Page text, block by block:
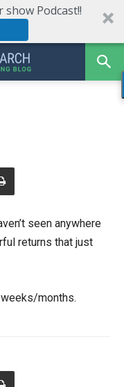
Podcast!!
seen anywhere
returns that just
months.